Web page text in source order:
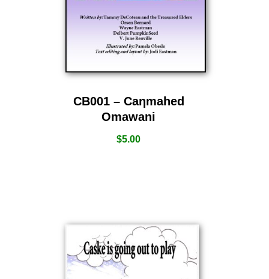
CB001 – Caƞmahed
Omawani
$5.00